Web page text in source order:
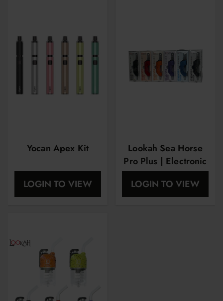
Yocan Apex Kit
LOGIN TO VIEW
Lookah Sea Horse
Pro Plus | Electronic
Nector Collector |
Spatter Edition
LOGIN TO VIEW